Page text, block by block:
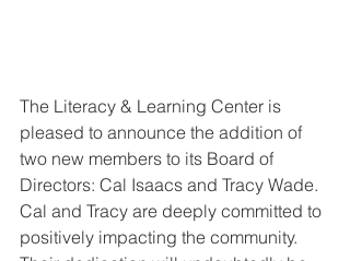
The Literacy & Learning Center is
pleased to announce the addition of
two new members to its Board of
Directors: Cal Isaacs and Tracy Wade.
Cal and Tracy are deeply committed to
positively impacting the community.